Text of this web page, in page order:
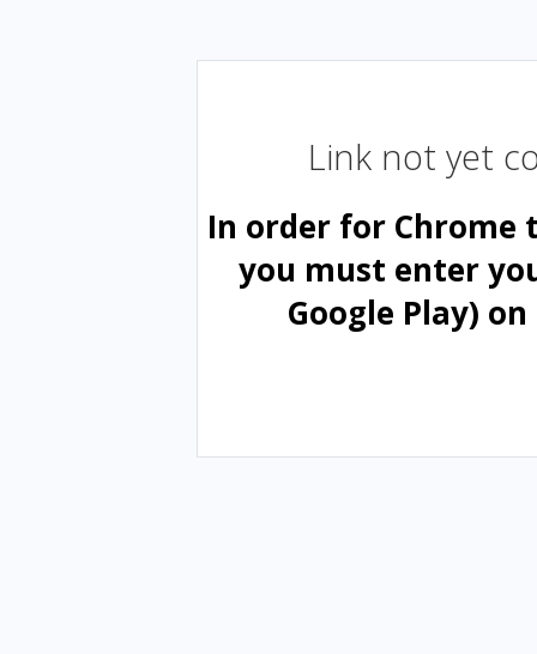
Link not yet
In order for Chrome
you must enter
Google Play)